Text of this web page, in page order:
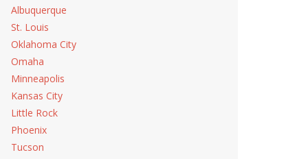
Albuquerque
St. Louis
Oklahoma City
Omaha
Minneapolis
Kansas City
Little Rock
Phoenix
Tucson